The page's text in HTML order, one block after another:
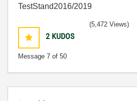
TestStand2016/2019
2 KUDOS
Message 7 of 50
(5,472 Views)